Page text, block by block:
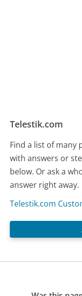
Telestik.com
Find a list of many
with answers or
below. Or ask a
answer right away.
Telestik.com